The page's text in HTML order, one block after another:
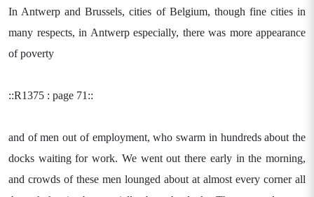
In Antwerp and Brussels, cities of Belgium, though fine cities in
many respects, in Antwerp especially, there was more appearance
of poverty
::R1375 : page 71::
and of men out of employment, who swarm in hundreds about the
docks waiting for work. We went out there early in the morning,
and crowds of these men lounged about at almost every corner all